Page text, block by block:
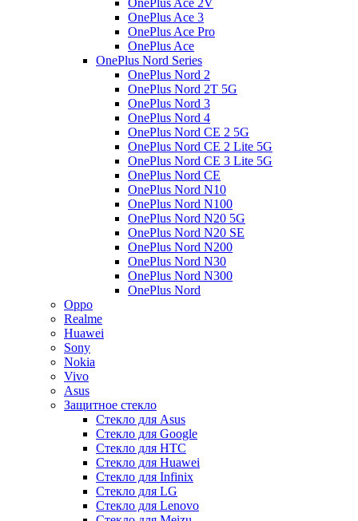
OnePlus Ace 2V
OnePlus Ace 3
OnePlus Ace Pro
OnePlus Ace
OnePlus Nord Series
OnePlus Nord 2
OnePlus Nord 2T 5G
OnePlus Nord 3
OnePlus Nord 4
OnePlus Nord CE 2 5G
OnePlus Nord CE 2 Lite 5G
OnePlus Nord CE 3 Lite 5G
OnePlus Nord CE
OnePlus Nord N10
OnePlus Nord N100
OnePlus Nord N20 5G
OnePlus Nord N20 SE
OnePlus Nord N200
OnePlus Nord N30
OnePlus Nord N300
OnePlus Nord
Oppo
Realme
Huawei
Sony
Nokia
Vivo
Asus
Защитное стекло
Стекло для Asus
Стекло для Google
Стекло для HTC
Стекло для Huawei
Стекло для Infinix
Стекло для LG
Стекло для Lenovo